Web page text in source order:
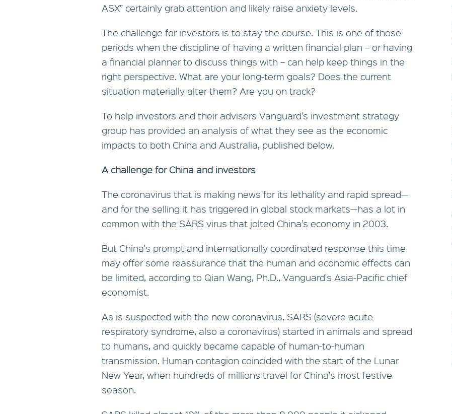
ASX” certainly grab attention and likely raise anxiety levels.
The challenge for investors is to stay the course. This is one of those
periods when the discipline of having a written financial plan – or having
a financial planner to discuss things with – can help keep things in the
right perspective. What are your long-term goals? Does the current
situation materially alter them? Are you on track?
To help investors and their advisers Vanguard's investment strategy
group has provided an analysis of what they see as the economic
impacts to both China and Australia, published below.
A challenge for China and investors
The coronavirus that is making news for its lethality and rapid spread—
and for the selling it has triggered in global stock markets—has a lot in
common with the SARS virus that jolted China's economy in 2003.
But China's prompt and internationally coordinated response this time
may offer some reassurance that the human and economic effects can
be limited, according to Qian Wang, Ph.D., Vanguard's Asia-Pacific chief
economist.
As is suspected with the new coronavirus, SARS (severe acute
respiratory syndrome, also a coronavirus) started in animals and spread
to humans, and quickly became capable of human-to-human
transmission. Human contagion coincided with the start of the Lunar
New Year, when hundreds of millions travel for China's most festive
season.